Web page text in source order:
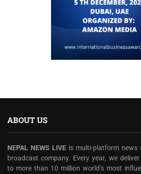
ABOUT US
NEPAL NEWS LIVE is multi-platform news
broadcast company. Every year, we
to more than 10 million world’s most